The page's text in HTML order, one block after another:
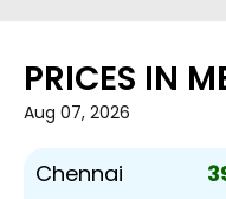
PRICES IN
Aug 07, 2026
Chennai